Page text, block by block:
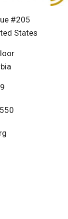
#205
States